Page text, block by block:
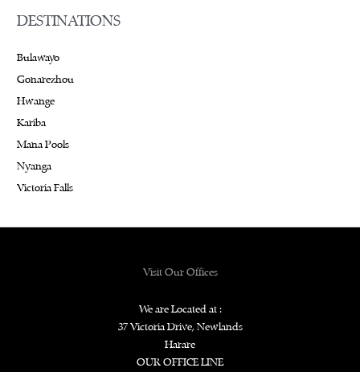
DESTINATIONS
Bulawayo
Gonarezhou
Hwange
Kariba
Mana Pools
Nyanga
Victoria Falls
Visit Our Offices
We are Located at :
37 Victoria Drive, Newlands
Harare
OUR OFFICE LINE